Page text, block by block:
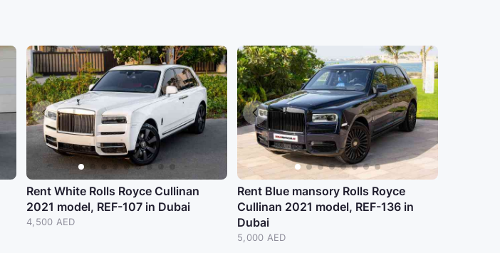
Rent White Rolls Royce Cullinan
2021 model, REF-107 in Dubai
4,500 AED
Rent Blue mansory Rolls Royce
Cullinan 2021 model, REF-136 in
Dubai
5,000 AED